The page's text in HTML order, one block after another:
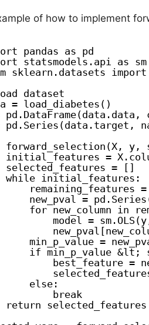
of how to implement
pandas as pd
statsmodels.api as sm
sklearn.datasets import
dataset
= load_diabetes()
pd.DataFrame(data.data,
pd.Series(data.target,
forward_selection(X, y,
initial_features =
selected_features = []
while initial_features:
new_pval =
for new_column in
model =
min_p_value =
if min_p_value &lt;
best_feature =
else:
break
return selected_features